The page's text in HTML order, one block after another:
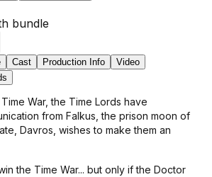
bundle
Cast Production Info
Video
War, the Time Lords have
from Falkus, the prison moon of
Davros, wishes to make them an
the Time War... but only if the Doctor